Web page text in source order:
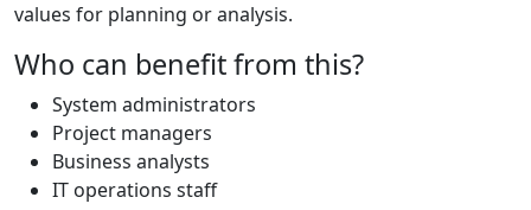
values for planning or analysis.
Who can benefit from this?
System administrators
Project managers
Business analysts
IT operations staff